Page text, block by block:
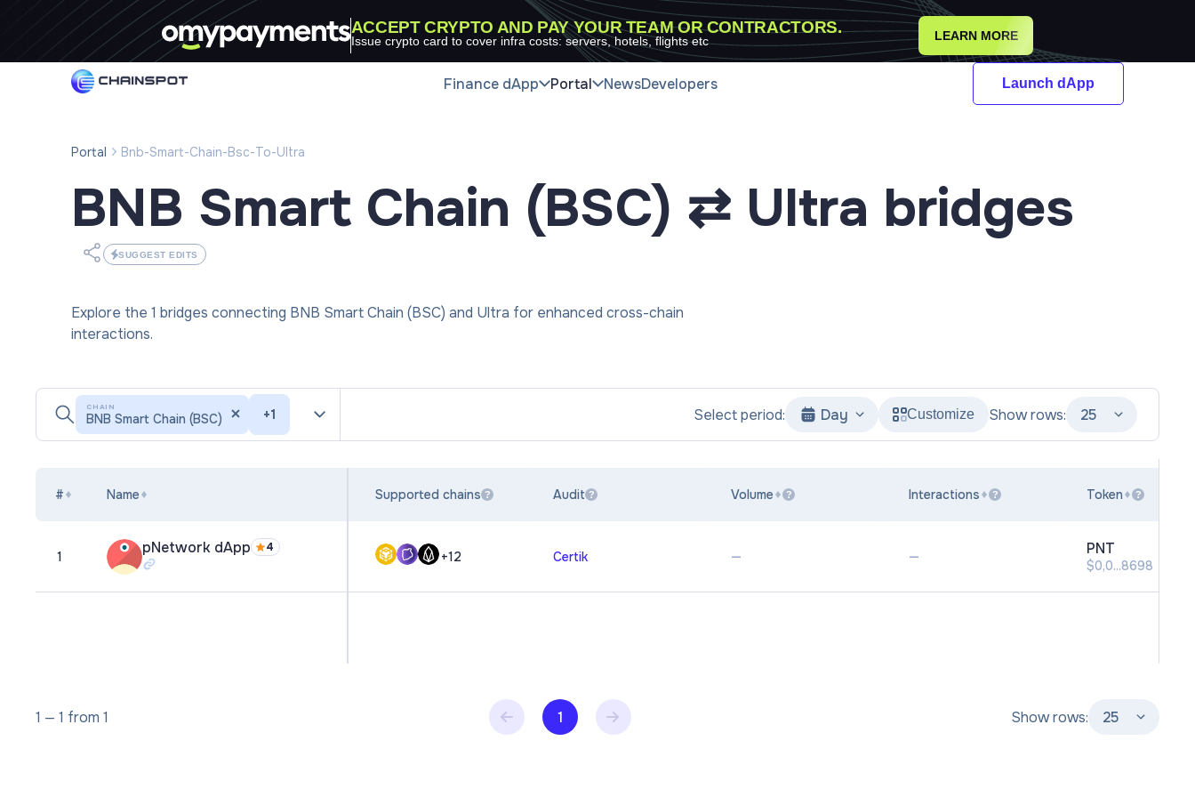
ACCEPT CRYPTO AND PAY YOUR TEAM OR CONTRACTORS.
Issue crypto card to cover infra costs: servers, hotels, flights etc LEARN MORE
Finance dApp Portal NewsDevelopers Launch dApp
Portal Bnb-Smart-Chain-Bsc-To-Ultra
BNB Smart Chain (BSC) ⇄ Ultra bridges
SUGGEST EDITS
Explore the 1 bridges connecting BNB Smart Chain (BSC) and Ultra for enhanced cross-chain
interactions.
CHAIN
BNB Smart Chain (BSC) +1 Select period: Day Customize Show rows: 25
#
1
Name
pNetwork dApp 4
Supported chains ?
+12
Audit ?
Certik
Volume ?
—
Interactions ?
—
Token ?
PNT
$0,0...8698
1 — 1 from 1 1 Show rows: 25